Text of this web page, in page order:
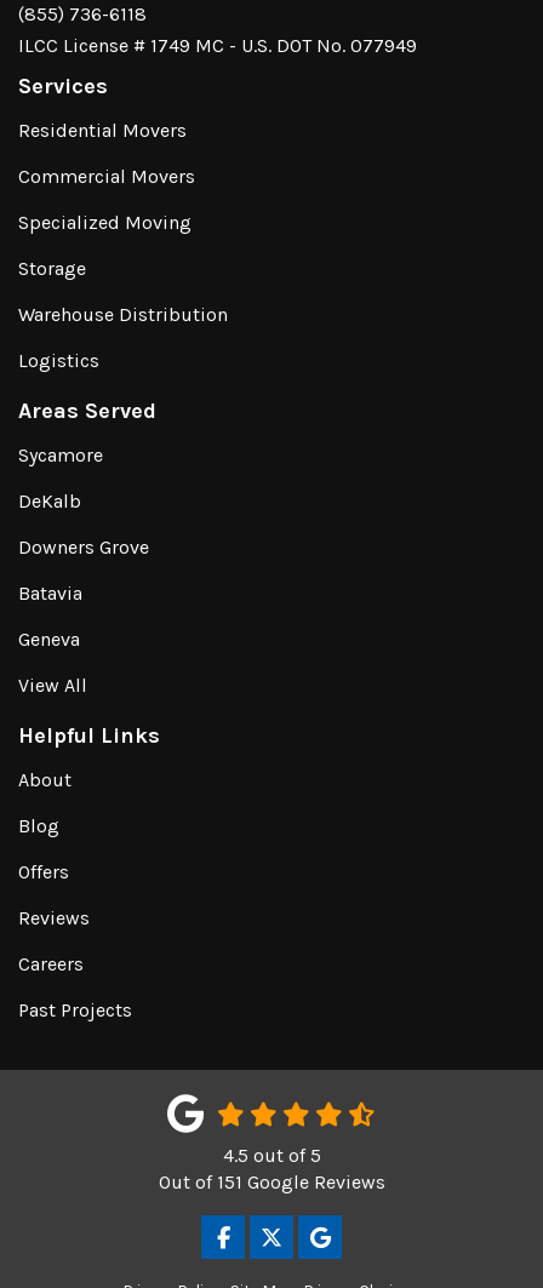
(855) 736-6118
ILCC License # 1749 MC - U.S. DOT No. 077949
Services
Residential Movers
Commercial Movers
Specialized Moving
Storage
Warehouse Distribution
Logistics
Areas Served
Sycamore
DeKalb
Downers Grove
Batavia
Geneva
View All
Helpful Links
About
Blog
Offers
Reviews
Careers
Past Projects
4.5 out of5
Out of 151 Google Reviews
LIKE US ON FACEBOOK
FOLLOW US ON TWITTER
REVIEW US ON